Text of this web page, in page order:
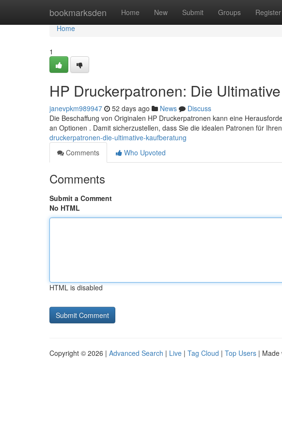
bookmarksden Home New Submit Groups Register
Home
Home
1
HP Druckerpatronen: Die
janevpkm989947 52 days ago News
Discuss
Die Beschaffung von Originalen HP Druckerpatronen kann eine
an Optionen . Damit sicherzustellen, dass Sie die idealen Patronen für
druckerpatronen-die-ultimative-kaufberatung
Comments
Who Upvoted
Comments
Submit a Comment
No HTML
HTML is disabled
Copyright © 2026 | Advanced Search | Live | Tag Cloud | Top Users | Made